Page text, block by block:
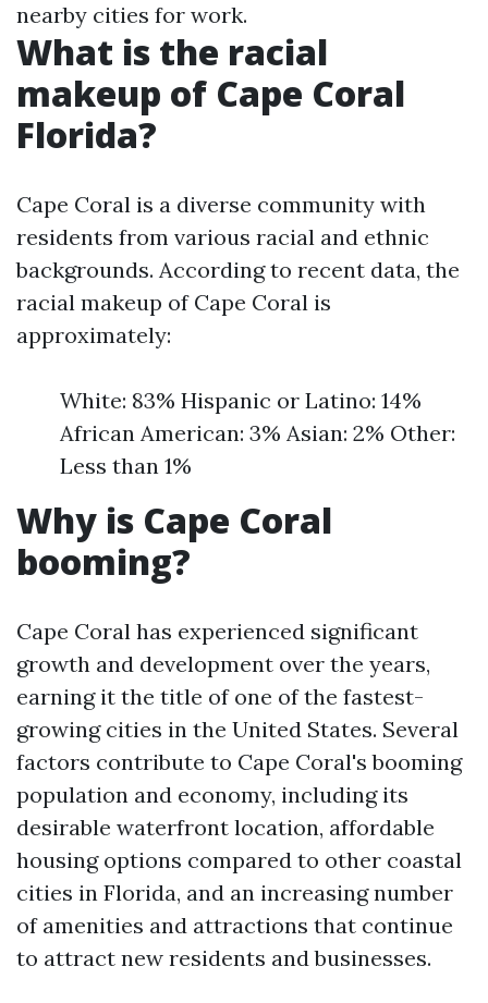
nearby cities for work.
What is the racial
makeup of Cape Coral
Florida?
Cape Coral is a diverse community with
residents from various racial and ethnic
backgrounds. According to recent data, the
racial makeup of Cape Coral is
approximately:
White: 83% Hispanic or Latino: 14%
African American: 3% Asian: 2% Other:
Less than 1%
Why is Cape Coral
booming?
Cape Coral has experienced significant
growth and development over the years,
earning it the title of one of the fastest-
growing cities in the United States. Several
factors contribute to Cape Coral's booming
population and economy, including its
desirable waterfront location, affordable
housing options compared to other coastal
cities in Florida, and an increasing number
of amenities and attractions that continue
to attract new residents and businesses.